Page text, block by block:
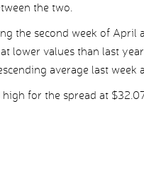
the two.
the second week of April
lower values than last
average last week
for the spread at